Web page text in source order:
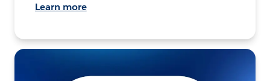
Learn more